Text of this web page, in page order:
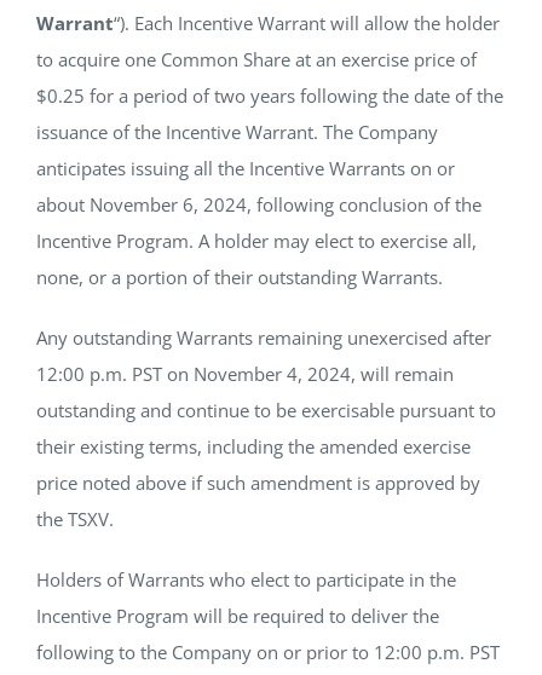
Warrant“). Each Incentive Warrant will allow the holder
to acquire one Common Share at an exercise price of
$0.25 for a period of two years following the date of the
issuance of the Incentive Warrant. The Company
anticipates issuing all the Incentive Warrants on or
about November 6, 2024, following conclusion of the
Incentive Program. A holder may elect to exercise all,
none, or a portion of their outstanding Warrants.
Any outstanding Warrants remaining unexercised after
12:00 p.m. PST on November 4, 2024, will remain
outstanding and continue to be exercisable pursuant to
their existing terms, including the amended exercise
price noted above if such amendment is approved by
the TSXV.
Holders of Warrants who elect to participate in the
Incentive Program will be required to deliver the
following to the Company on or prior to 12:00 p.m. PST